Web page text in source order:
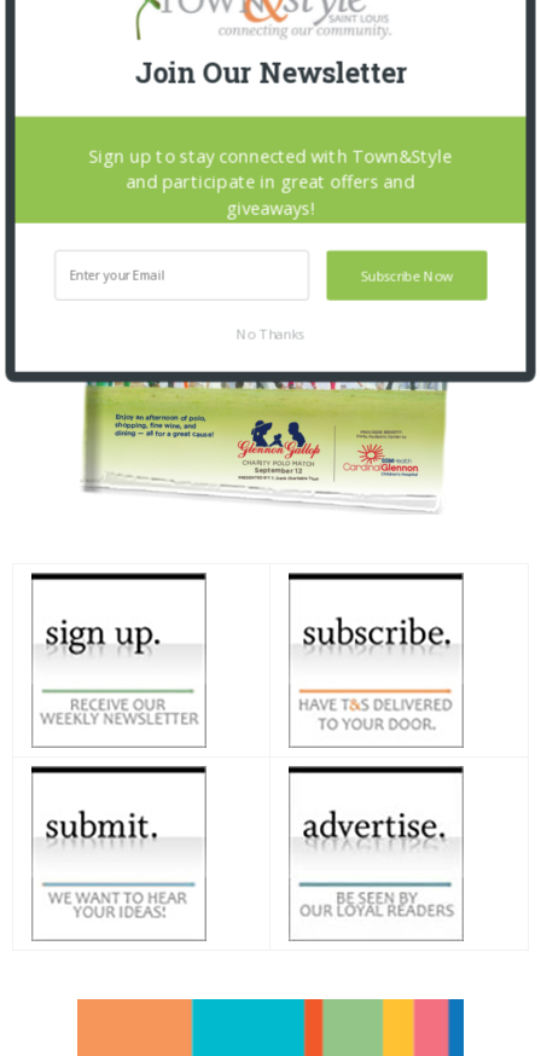
Join Our Newsletter
Subscribe Now
Sign up to stay connected with Town&Style
and participate in great offers and
giveaways!
No Thanks